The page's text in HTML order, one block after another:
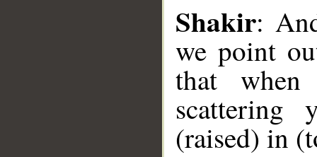
Shakir:
we point
that when
scattering
(raised) in